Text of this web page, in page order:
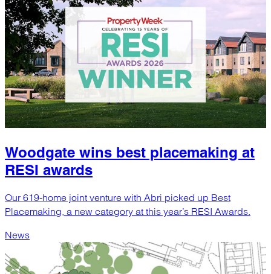
Woodgate wins best placemaking at
RESI awards
Our 619-home joint venture with Abri picked up Best
Placemaking, a new category at this year’s RESI Awards.
News